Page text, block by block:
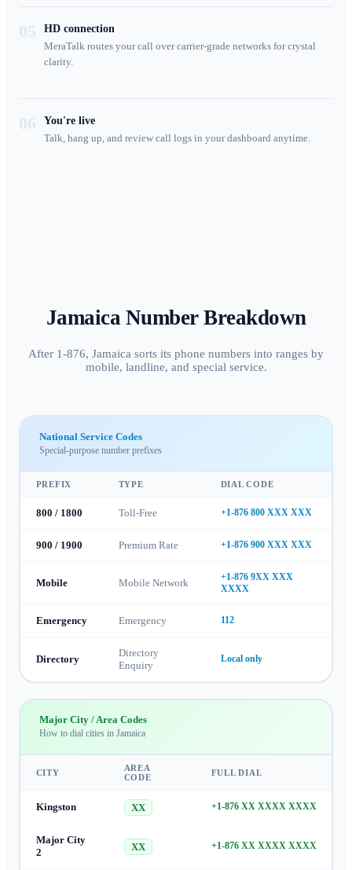
HD connection
MeraTalk routes your call over carrier-grade networks for crystal
clarity.
You're live
Talk, hang up, and review call logs in your dashboard anytime.
Jamaica Number Breakdown
After 1-876, Jamaica sorts its phone numbers into ranges by
mobile, landline, and special service.
National Service Codes
Special-purpose number prefixes
PREFIX TYPE DIAL CODE
800 / 1800 Toll-Free +1-876 800 XXX XXX
900 / 1900 Premium Rate +1-876 900 XXX XXX
Mobile Mobile Network
+1-876 9XX XXX
XXXX
Emergency Emergency 112
Directory
Directory
Enquiry
Local only
Major City / Area Codes
How to dial cities in Jamaica
CITY
AREA
CODE
FULL DIAL
Kingston XX +1-876 XX XXXX XXXX
Major City
2
XX +1-876 XX XXXX XXXX